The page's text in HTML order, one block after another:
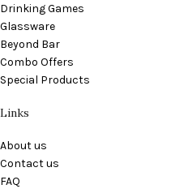
Drinking Games
Glassware
Beyond Bar
Combo Offers
Special Products
Links
About us
Contact us
FAQ